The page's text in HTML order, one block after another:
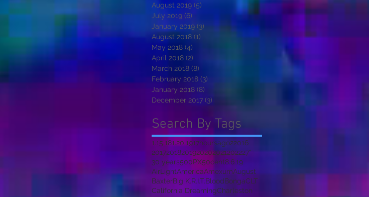
August 2019 (5)
July 2019 (6)
January 2019 (3)
August 2018 (1)
May 2018 (4)
April 2018 (2)
March 2018 (8)
February 2018 (3)
January 2018 (8)
December 2017 (3)
Search By Tags
1.15.181.20.1917hoursago22016
20172018201920202021202227"
30 years500PX50cent8.6.19
AirLightAmericaAmexumAugust
BaxterBig K.R.I.T.BloodBongaCLT
California DreamingCharleston